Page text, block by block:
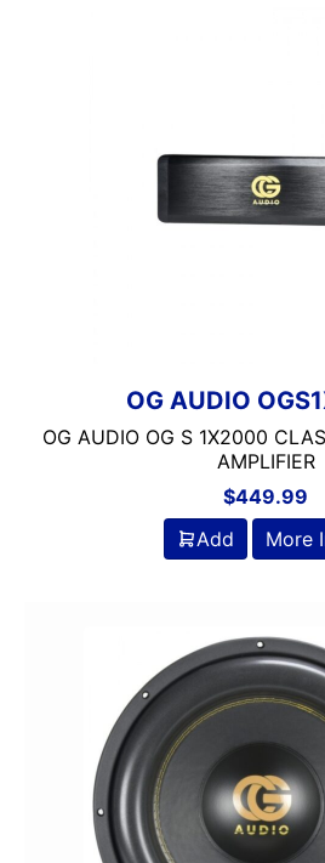
OG AUDIO
OG AUDIO OG S 1X2000
AMPLIFIER
$449.99
Add
More